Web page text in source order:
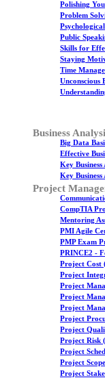
Polishing
Problem
Public
Skills for
Staying
Time
Unconscious
Business
Big Data
Effective
Key
Key
Project
CompTIA
Mentoring
PMI Agile
PMP Exam
PRINCE2 -
Project Cost
Project
Project
Project
Project
Project
Project
Project Risk
Project
Project
Project